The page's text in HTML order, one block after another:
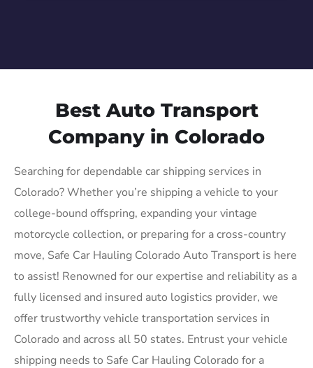
Best Auto Transport
Company in Colorado
Searching for dependable car shipping services in
Colorado? Whether you’re shipping a vehicle to your
college-bound offspring, expanding your vintage
motorcycle collection, or preparing for a cross-country
move, Safe Car Hauling Colorado Auto Transport is here
to assist! Renowned for our expertise and reliability as a
fully licensed and insured auto logistics provider, we
offer trustworthy vehicle transportation services in
Colorado and across all 50 states. Entrust your vehicle
shipping needs to Safe Car Hauling Colorado for a